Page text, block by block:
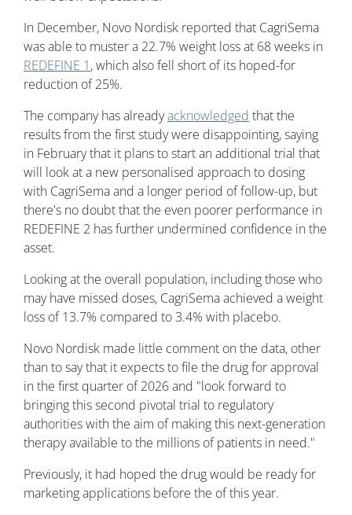
In December, Novo Nordisk reported that CagriSema
was able to muster a 22.7% weight loss at 68 weeks in
REDEFINE 1, which also fell short of its hoped-for
reduction of 25%.
The company has alreadyacknowledged that the
results from the first study were disappointing, saying
in February that it plans to start an additional trial that
will look at a new personalised approach to dosing
with CagriSema and a longer period of follow-up, but
there's no doubt that the even poorer performance in
REDEFINE 2 has further undermined confidence in the
asset.
Looking at the overall population, including those who
may have missed doses, CagriSema achieved a weight
loss of 13.7% compared to 3.4% with placebo.
Novo Nordisk made little comment on the data, other
than to say that it expects to file the drug for approval
in the first quarter of 2026 and "look forward to
bringing this second pivotal trial to regulatory
authorities with the aim of making this next-generation
therapy available to the millions of patients in need."
Previously, it had hoped the drug would be ready for
marketing applications before the of this year.